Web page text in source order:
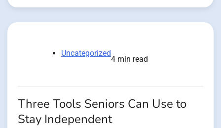
Uncategorized
4 min read
Three Tools Seniors Can Use to
Stay Independent